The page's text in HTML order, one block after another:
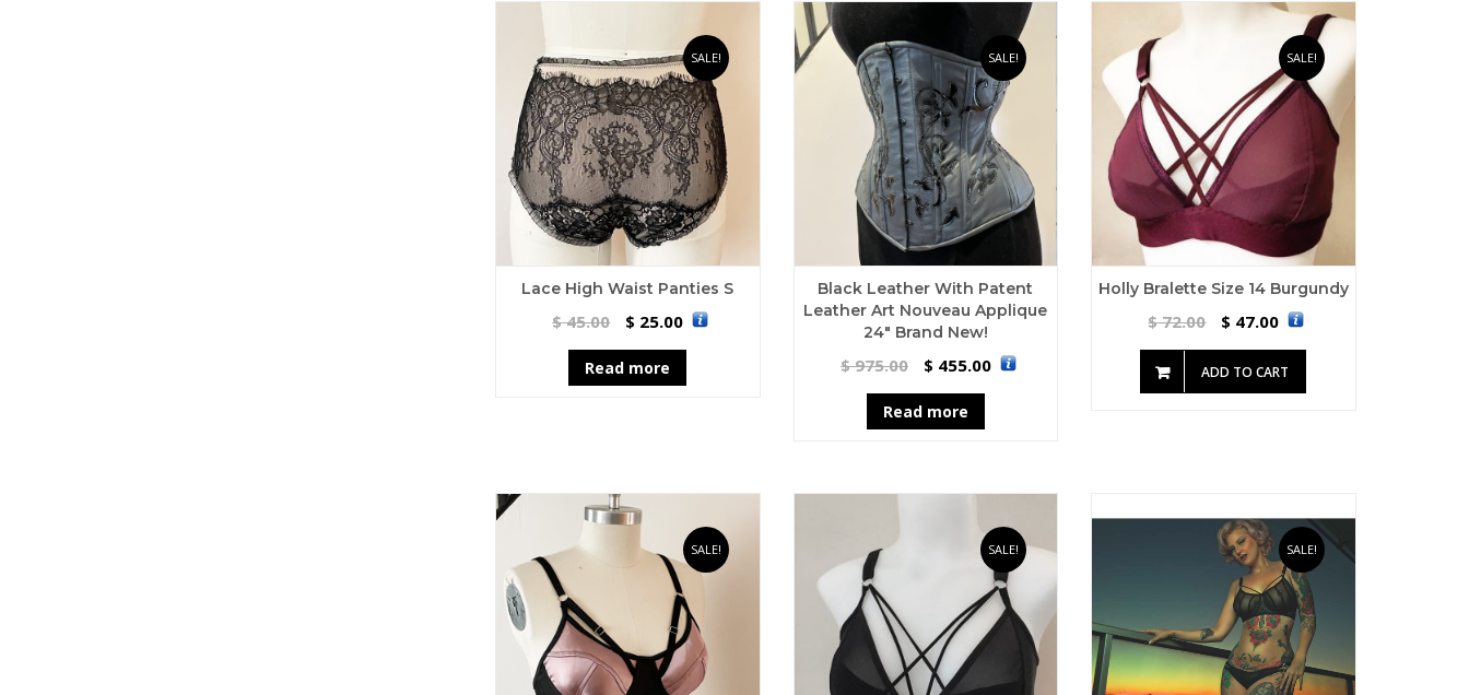
SALE!
Lace High Waist Panties S
$45.00 $ 25.00
Read more
SALE!
Black Leather With Patent
Leather Art Nouveau Applique
24″ Brand New!
$975.00 $ 455.00
Read more
SALE!
Holly Bralette Size 14 Burgundy
$72.00 $ 47.00
ADD TO CART
SALE! SALE! SALE!